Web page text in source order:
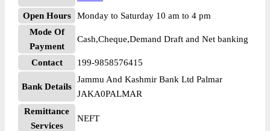
Open Hours
Monday to Saturday 10 am to 4 pm
Mode Of
Payment
Cash,Cheque,Demand Draft and Net banking
Contact 199-9858576415
Bank Details
Jammu And Kashmir Bank Ltd Palmar
JAKA0PALMAR
Remittance
Services
NEFT